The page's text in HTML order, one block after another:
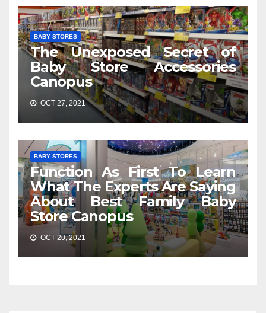
BABY STORES
The Unexposed Secret of
Baby Store Accessories
Canopus
OCT 27, 2021
BABY STORES
Function As First To Learn
What The Experts Are Saying
About Best Family Baby
Store Canopus
OCT 20, 2021